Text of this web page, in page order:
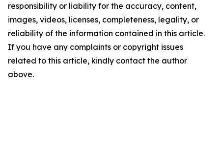
responsibility or liability for the accuracy, content,
images, videos, licenses, completeness, legality, or
reliability of the information contained in this article.
If you have any complaints or copyright issues
related to this article, kindly contact the author
above.